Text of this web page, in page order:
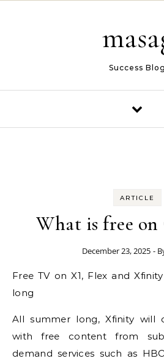
Success Blog
ARTICLE
What is free on
December 23, 2025 -
Free TV on X1, Flex and
long
All summer long, Xfinity will
with free content from
demand services such as